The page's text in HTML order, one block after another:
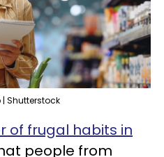
| Shutterstock
of frugal habits in
people from